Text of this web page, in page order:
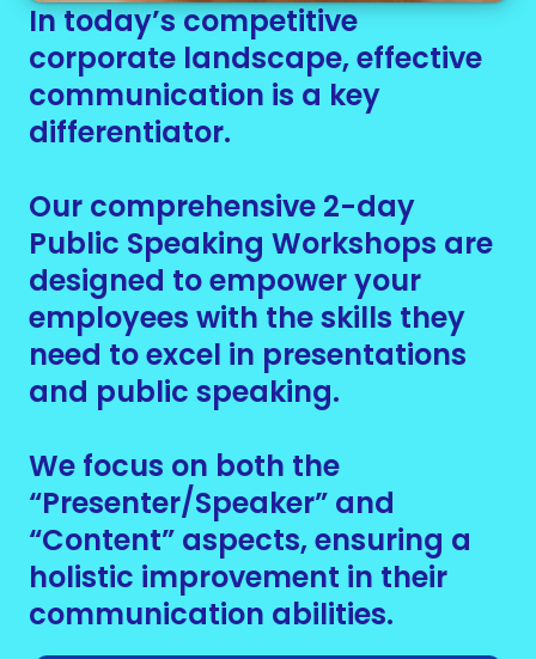
In today’s competitive
corporate landscape, effective
communication is a key
differentiator.
Our comprehensive 2-day
Public Speaking Workshops are
designed to empower your
employees with the skills they
need to excel in presentations
and public speaking.
We focus on both the
“Presenter/Speaker” and
“Content” aspects, ensuring a
holistic improvement in their
communication abilities.